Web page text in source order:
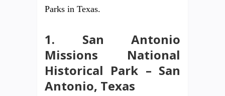
Parks in Texas.
1. San Antonio
Missions National
Historical Park – San
Antonio, Texas